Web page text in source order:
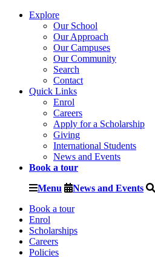
Explore
Our School
Our Approach
Our Campuses
Our Community
Search
Contact
Quick Links
Enrol
Careers
Apply for a Scholarship
Giving
International Students
News and Events
Book a tour
Menu News and Events
Book a tour
Enrol
Scholarships
Careers
Policies